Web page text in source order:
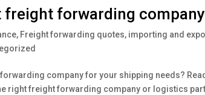
freight forwarding
, Freight forwarding quotes, importing and
company for your shipping needs?
right freight forwarding company or logistics